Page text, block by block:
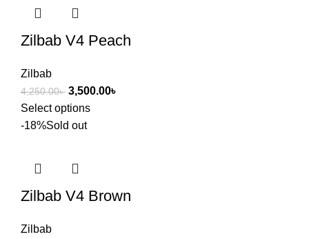
Zilbab V4 Peach
Zilbab
4,250.00৳ 3,500.00৳
Select options
-18%Sold out
Zilbab V4 Brown
Zilbab